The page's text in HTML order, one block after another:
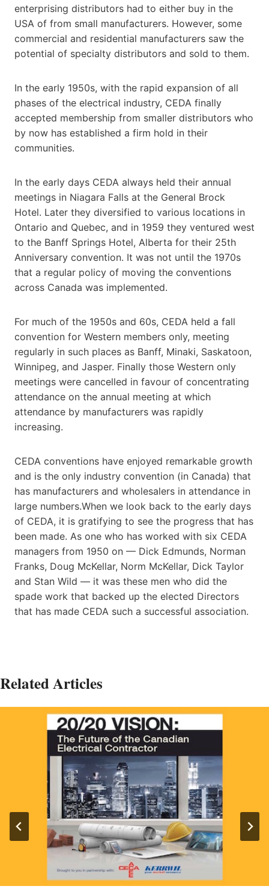
enterprising distributors had to either buy in the
USA of from small manufacturers. However, some
commercial and residential manufacturers saw the
potential of specialty distributors and sold to them.
In the early 1950s, with the rapid expansion of all
phases of the electrical industry, CEDA finally
accepted membership from smaller distributors who
by now has established a firm hold in their
communities.
In the early days CEDA always held their annual
meetings in Niagara Falls at the General Brock
Hotel. Later they diversified to various locations in
Ontario and Quebec, and in 1959 they ventured west
to the Banff Springs Hotel, Alberta for their 25th
Anniversary convention. It was not until the 1970s
that a regular policy of moving the conventions
across Canada was implemented.
For much of the 1950s and 60s, CEDA held a fall
convention for Western members only, meeting
regularly in such places as Banff, Minaki, Saskatoon,
Winnipeg, and Jasper. Finally those Western only
meetings were cancelled in favour of concentrating
attendance on the annual meeting at which
attendance by manufacturers was rapidly
increasing.
CEDA conventions have enjoyed remarkable growth
and is the only industry convention (in Canada) that
has manufacturers and wholesalers in attendance in
large numbers.When we look back to the early days
of CEDA, it is gratifying to see the progress that has
been made. As one who has worked with six CEDA
managers from 1950 on — Dick Edmunds, Norman
Franks, Doug McKellar, Norm McKellar, Dick Taylor
and Stan Wild — it was these men who did the
spade work that backed up the elected Directors
that has made CEDA such a successful association.
Related Articles